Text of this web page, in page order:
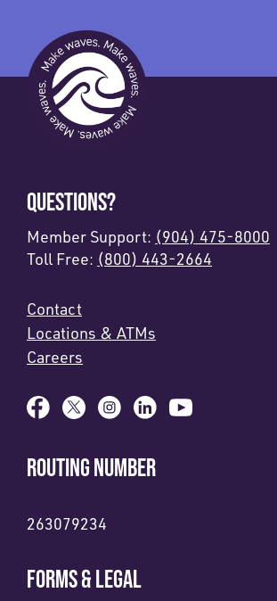
QUESTIONS?
Member Support: (904) 475-8000
Toll Free: (800) 443-2664
Contact
Locations & ATMs
Careers
ROUTING NUMBER
263079234
FORMS & LEGAL